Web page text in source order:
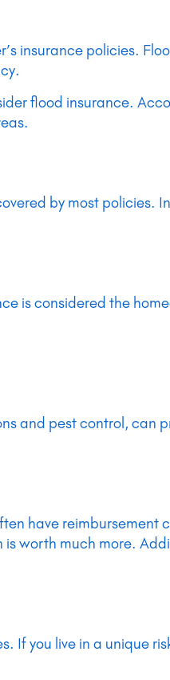
insurance policies.
flood insurance.
by most policies.
is considered the
and pest control, can
have
worth much more.
If you live in a unique